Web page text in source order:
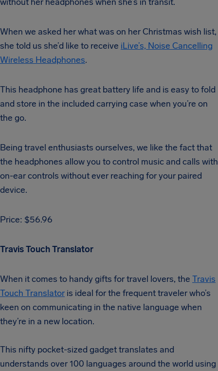
When we asked her what was on her Christmas wish list,
she told us she’d like to receive iLive’s, Noise Cancelling
Wireless Headphones.
This headphone has great battery life and is easy to fold
and store in the included carrying case when you’re on
the go.
Being travel enthusiasts ourselves, we like the fact that
the headphones allow you to control music and calls with
on-ear controls without ever reaching for your paired
device.
Price: $56.96
Travis Touch Translator
When it comes to handy gifts for travel lovers, the Travis
Touch Translator is ideal for the frequent traveler who’s
keen on communicating in the native language when
they’re in a new location.
This nifty pocket-sized gadget translates and
understands over 100 languages around the world using